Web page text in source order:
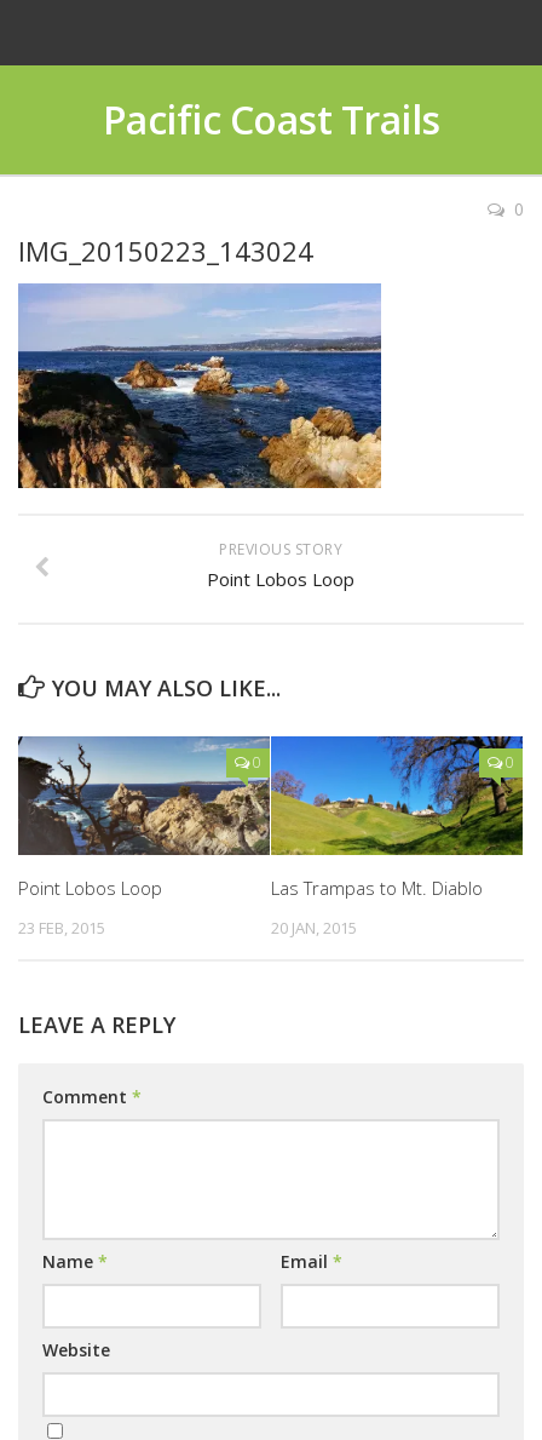
Pacific Coast Trails
0
IMG_20150223_143024
PREVIOUS STORY
Point Lobos Loop
YOU MAY ALSO LIKE...
0
Point Lobos Loop
23 FEB, 2015
0
Las Trampas to Mt. Diablo
20 JAN, 2015
LEAVE A REPLY
Comment *
Name * Email *
Website